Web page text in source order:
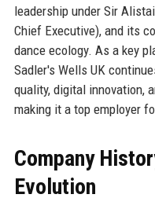
leadership under Sir
Chief Executive), and its
dance ecology. As a key
Sadler's Wells UK
quality, digital innovation,
making it a top employer
Company
Evolution